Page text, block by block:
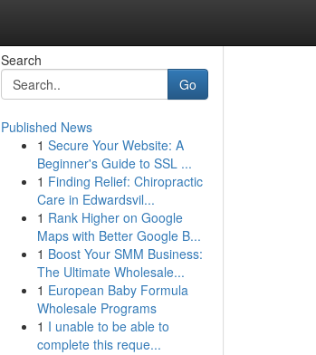
Search
Go
Published News
1 Secure Your Website: A
Beginner's Guide to SSL ...
1 Finding Relief: Chiropractic
Care in Edwardsvil...
1 Rank Higher on Google
Maps with Better Google B...
1 Boost Your SMM Business:
The Ultimate Wholesale...
1 European Baby Formula
Wholesale Programs
1 I unable to be able to
complete this reque...